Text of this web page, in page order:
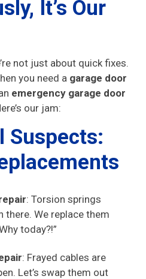
It’s Our
not just about quick fixes.
you need a garage door
emergency garage door
our jam:
Suspects:
: Torsion springs
there. We replace them
today?!”
: Frayed cables are
Let’s swap them out